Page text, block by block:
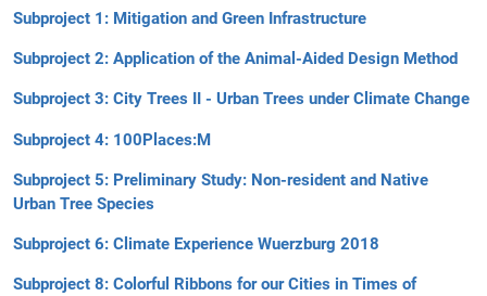
Subproject 1: Mitigation and Green Infrastructure
Subproject 2: Application of the Animal-Aided Design Method
Subproject 3: City Trees II - Urban Trees under Climate Change
Subproject 4: 100Places:M
Subproject 5: Preliminary Study: Non-resident and Native
Urban Tree Species
Subproject 6: Climate Experience Wuerzburg 2018
Subproject 8: Colorful Ribbons for our Cities in Times of